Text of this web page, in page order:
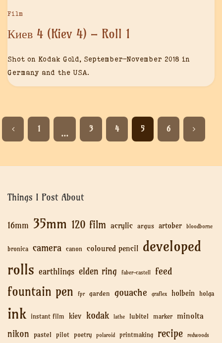
Film
Киев 4 (Kiev 4) – Roll 1
Shot on Kodak Gold, September-November 2018 in
Germany and the USA.
1
…
3 4 5 6
Things I Post About
16mm 35mm 120 film acrylic argus artober bloodborne
bronica camera canon coloured pencil developed
rolls earthlings elden ring faber-castell feed
fountain pen fpr garden gouache graflex holbein holga
ink instant film kiev kodak lathe lubitel marker minolta
nikon pastel pilot poetry polaroid printmaking recipe redwoods